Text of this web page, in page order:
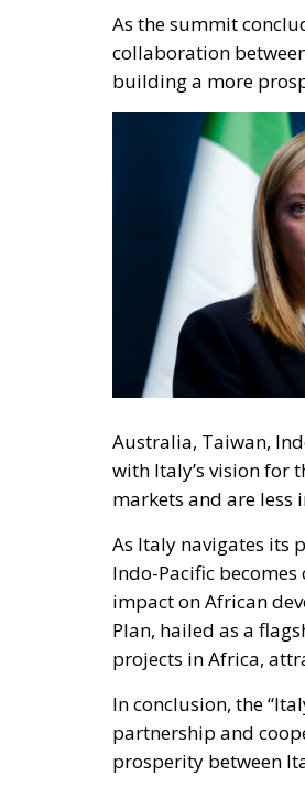
building a more
Australia, Taiwan,
with Italy’s vision for
markets and are
As Italy navigates its
Indo-Pacific
impact on African
Plan, hailed as a
projects in Africa,
In conclusion, the
partnership and
prosperity between